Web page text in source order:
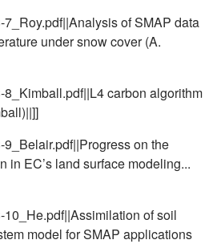
of SMAP data
under snow cover (A.
8_Kimball.pdf||L4 carbon algorithm
on the
in EC’s land surface modeling...
10_He.pdf||Assimilation of soil
model for SMAP applications